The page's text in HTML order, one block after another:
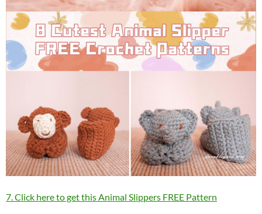
7. Click here to get this Animal Slippers FREE Pattern